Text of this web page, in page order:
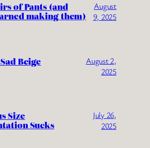
of Pants (and
making them)
August
9, 2025
Beige
August 2,
2025
Size
Sucks
July 26,
2025